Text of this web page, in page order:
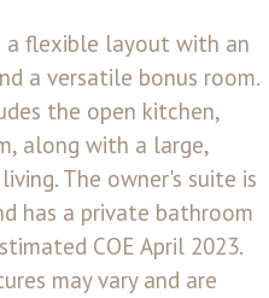
a flexible layout with an
a versatile bonus room.
the open kitchen,
along with a large,
The owner's suite is
has a private bathroom
COE April 2023.
may vary and are